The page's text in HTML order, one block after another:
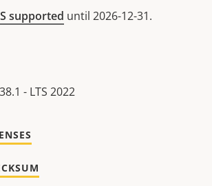
supported until 2026-12-31.
- LTS 2022